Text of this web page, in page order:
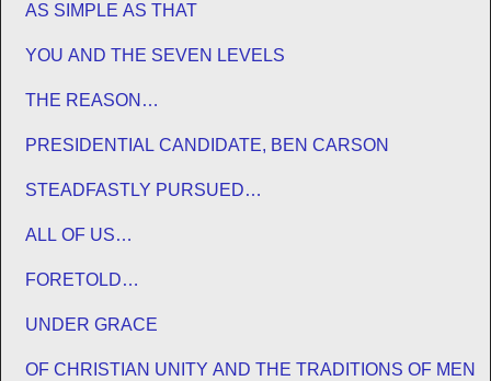
AS SIMPLE AS THAT
YOU AND THE SEVEN LEVELS
THE REASON…
PRESIDENTIAL CANDIDATE, BEN CARSON
STEADFASTLY PURSUED…
ALL OF US…
FORETOLD…
UNDER GRACE
OF CHRISTIAN UNITY AND THE TRADITIONS OF MEN